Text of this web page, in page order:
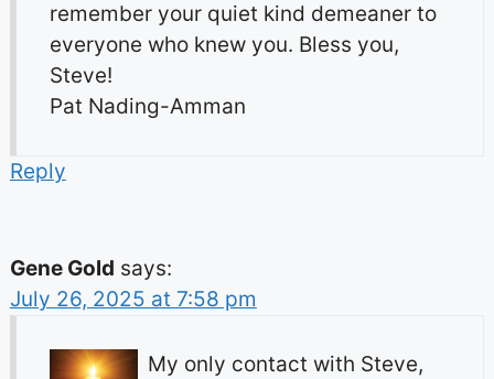
remember your quiet kind demeaner to
everyone who knew you. Bless you,
Steve!
Pat Nading-Amman
Reply
Gene Gold says:
July 26, 2025 at 7:58 pm
My only contact with Steve,